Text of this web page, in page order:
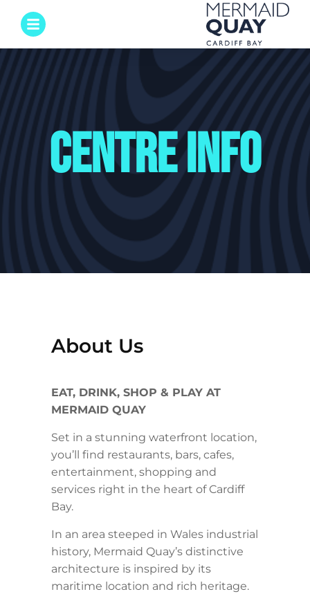
Centre Info
About Us
EAT, DRINK, SHOP & PLAY AT
MERMAID QUAY
Set in a stunning waterfront location,
you’ll find restaurants, bars, cafes,
entertainment, shopping and
services right in the heart of Cardiff
Bay.
In an area steeped in Wales industrial
history, Mermaid Quay’s distinctive
architecture is inspired by its
maritime location and rich heritage.